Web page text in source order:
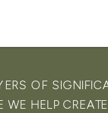
OF
WE HELP